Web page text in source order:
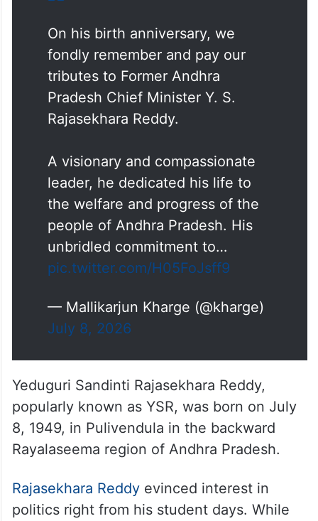
On his birth anniversary, we
fondly remember and pay our
tributes to Former Andhra
Pradesh Chief Minister Y. S.
Rajasekhara Reddy.
A visionary and compassionate
leader, he dedicated his life to
the welfare and progress of the
people of Andhra Pradesh. His
unbridled commitment to…
pic.twitter.com/H05FoJsff9
— Mallikarjun Kharge (@kharge)
July 8, 2026
Yeduguri Sandinti Rajasekhara Reddy,
popularly known as YSR, was born on July
8, 1949, in Pulivendula in the backward
Rayalaseema region of Andhra Pradesh.
Rajasekhara Reddyevinced interest in
politics right from his student days. While